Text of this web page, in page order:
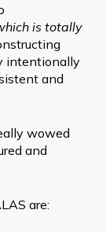
is totally
intentionally
and
wowed
and
are: